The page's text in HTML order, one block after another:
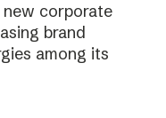
new corporate
brand
among its